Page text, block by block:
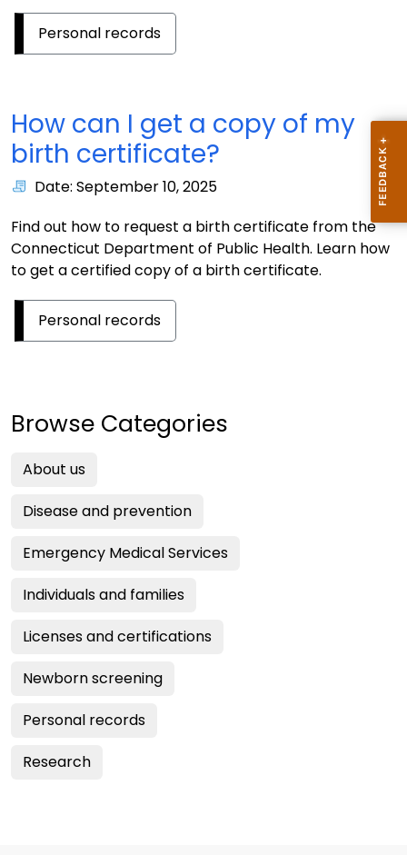
Personal records
How can I get a copy of my
birth certificate?
Date: September 10, 2025
Find out how to request a birth certificate from the
Connecticut Department of Public Health. Learn how
to get a certified copy of a birth certificate.
Personal records
Browse Categories
About us
Disease and prevention
Emergency Medical Services
Individuals and families
Licenses and certifications
Newborn screening
Personal records
Research